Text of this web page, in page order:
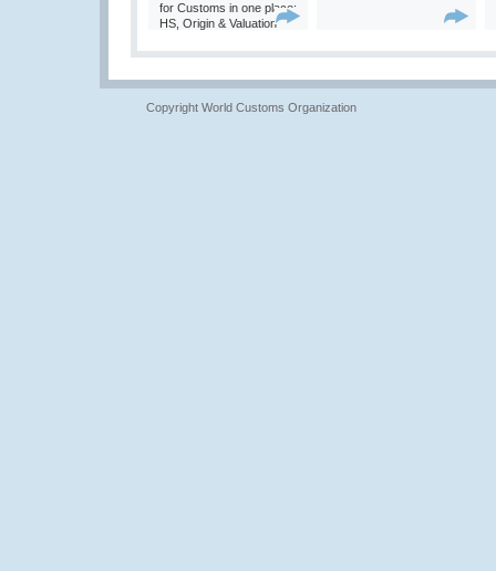
for Customs in one place:
HS, Origin & Valuation
Copyright World Customs Organization